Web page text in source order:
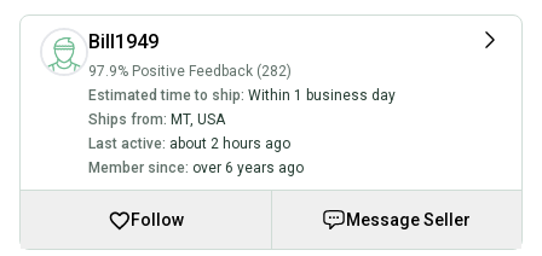
Bill1949
97.9% Positive Feedback (282)
Estimated time to ship: Within 1 business day
Ships from: MT, USA
Last active: about 2 hours ago
Member since: over 6 years ago
Follow Message Seller